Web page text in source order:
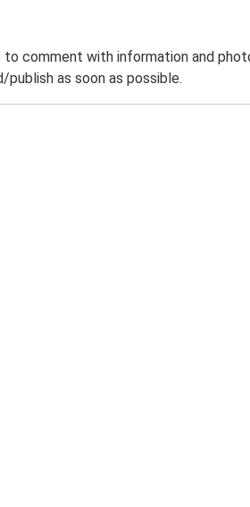
comment with information and
as soon as possible.